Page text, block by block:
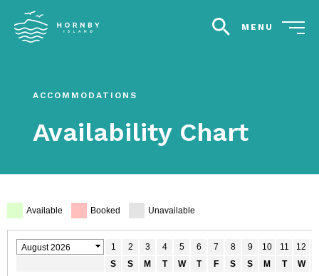
search
MENU
ACCOMMODATIONS
Availability Chart